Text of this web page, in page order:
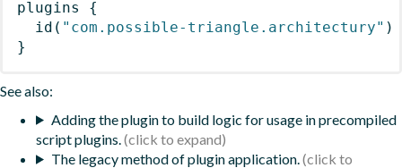
plugins
{
id ( "com.possible-triangle.architectury" )
}
See also:
Adding the plugin to build logic for usage in precompiled
script plugins.
The legacy method of plugin application.